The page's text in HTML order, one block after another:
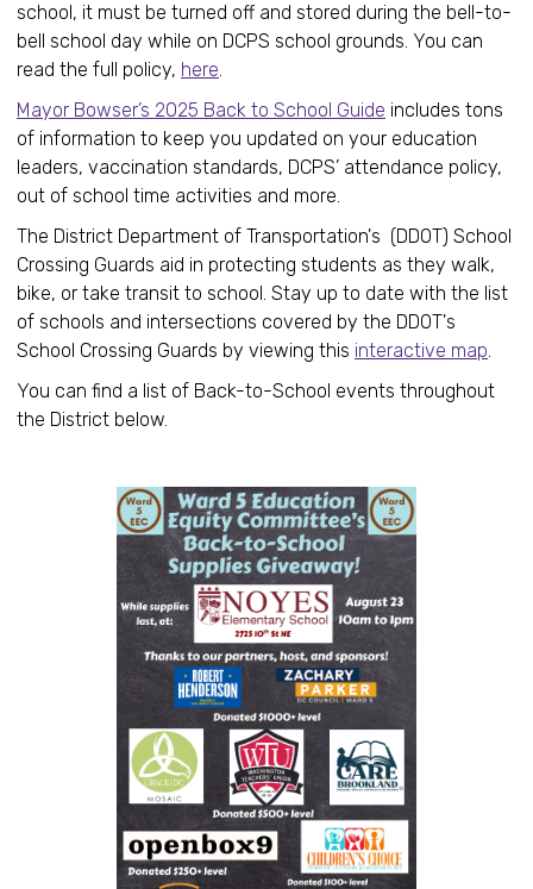
school, it must be turned off and stored during the bell-to-
bell school day while on DCPS school grounds. You can
read the full policy, here.
Mayor Bowser’s 2025 Back to School Guide includes tons
of information to keep you updated on your education
leaders, vaccination standards, DCPS’ attendance policy,
out of school time activities and more.
The District Department of Transportation's (DDOT) School
Crossing Guards aid in protecting students as they walk,
bike, or take transit to school. Stay up to date with the list
of schools and intersections covered by the DDOT's
School Crossing Guards by viewing this interactive map.
You can find a list of Back-to-School events throughout
the District below.